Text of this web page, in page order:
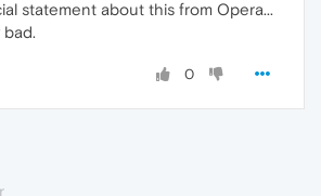
statement about this from Opera...
bad.
0